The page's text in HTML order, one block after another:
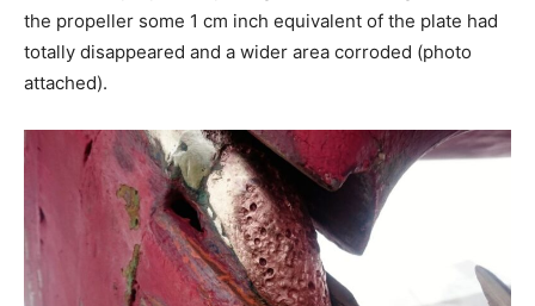
the propeller some 1 cm inch equivalent of the plate had
totally disappeared and a wider area corroded (photo
attached).